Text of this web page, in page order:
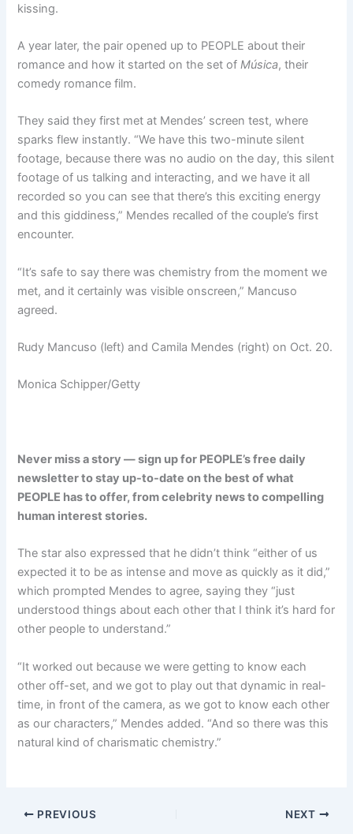
kissing.
A year later, the pair opened up to PEOPLE about their
romance and how it started on the set ofMúsica, their
comedy romance film.
They said they first met at Mendes’ screen test, where
sparks flew instantly. “We have this two-minute silent
footage, because there was no audio on the day, this silent
footage of us talking and interacting, and we have it all
recorded so you can see that there’s this exciting energy
and this giddiness,” Mendes recalled of the couple’s first
encounter.
“It’s safe to say there was chemistry from the moment we
met, and it certainly was visible onscreen,” Mancuso
agreed.
Rudy Mancuso (left) and Camila Mendes (right) on Oct. 20.
Monica Schipper/Getty
Never miss a story — sign up for PEOPLE’s free daily
newsletter to stay up-to-date on the best of what
PEOPLE has to offer​​, from celebrity news to compelling
human interest stories.
The star also expressed that he didn’t think “either of us
expected it to be as intense and move as quickly as it did,”
which prompted Mendes to agree, saying they “just
understood things about each other that I think it’s hard for
other people to understand.”
“It worked out because we were getting to know each
other off-set, and we got to play out that dynamic in real-
time, in front of the camera, as we got to know each other
as our characters,” Mendes added. “And so there was this
natural kind of charismatic chemistry.”
PREVIOUS NEXT